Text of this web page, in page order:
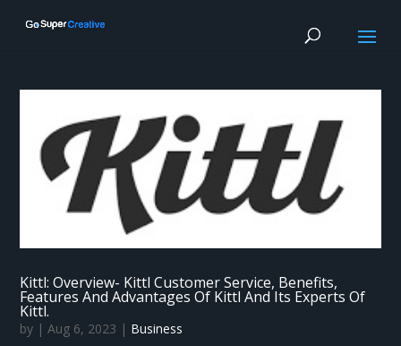
Kittl: Overview- Kittl Customer Service, Benefits,
Features And Advantages Of Kittl And Its Experts Of
Kittl.
by |Aug 6, 2023 | Business